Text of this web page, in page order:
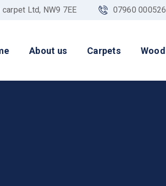
Ltd, NW9 7EE 07960 000526
About us Carpets Wood